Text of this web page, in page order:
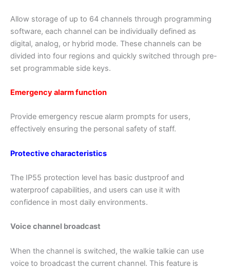
Allow storage of up to 64 channels through programming
software, each channel can be individually defined as
digital, analog, or hybrid mode. These channels can be
divided into four regions and quickly switched through pre-
set programmable side keys.
Emergency alarm function
Provide emergency rescue alarm prompts for users,
effectively ensuring the personal safety of staff.
Protective characteristics
The IP55 protection level has basic dustproof and
waterproof capabilities, and users can use it with
confidence in most daily environments.
Voice channel broadcast
When the channel is switched, the walkie talkie can use
voice to broadcast the current channel. This feature is